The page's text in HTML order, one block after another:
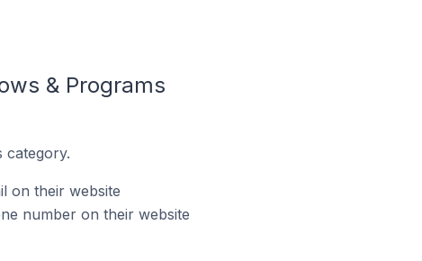
& Programs
category.
on their website
number on their website